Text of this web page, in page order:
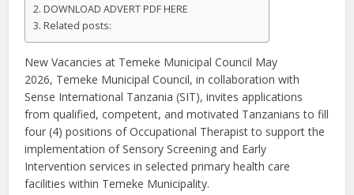
DOWNLOAD ADVERT PDF HERE
Related posts:
New Vacancies at Temeke Municipal Council May
2026, Temeke Municipal Council, in collaboration with
Sense International Tanzania (SIT), invites applications
from qualified, competent, and motivated Tanzanians to fill
four (4) positions of Occupational Therapist to support the
implementation of Sensory Screening and Early
Intervention services in selected primary health care
facilities within Temeke Municipality.